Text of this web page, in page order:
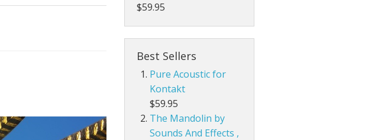
$59.95
Best Sellers
Pure Acoustic for
Kontakt
$59.95
The Mandolin by
Sounds And Effects ,